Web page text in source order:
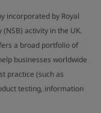
incorporated by Royal
activity in the UK.
a broad portfolio of
businesses worldwide
practice (such as
testing, information